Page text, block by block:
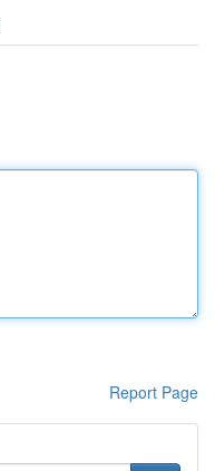
Report Page